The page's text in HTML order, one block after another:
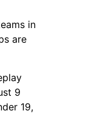
in
are
9
19,